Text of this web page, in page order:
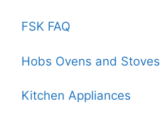
FSK FAQ
Hobs Ovens and Stoves
Kitchen Appliances